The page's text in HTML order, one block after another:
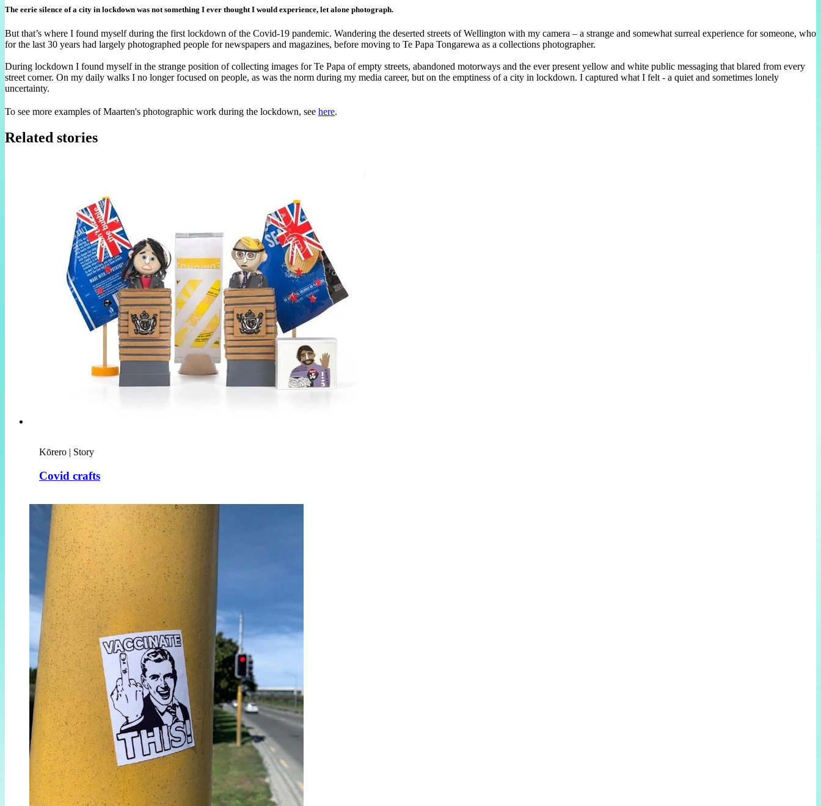
The eerie silence of a city in lockdown was not something I ever thought I would experience, let alone photograph.
But that’s where I found myself during the first lockdown of the Covid-19 pandemic. Wandering the deserted streets of Wellington with my camera – a strange and somewhat surreal experience for someone, who
for the last 30 years had largely photographed people for newspapers and magazines, before moving to Te Papa Tongarewa as a collections photographer.
During lockdown I found myself in the strange position of collecting images for Te Papa of empty streets, abandoned motorways and the ever present yellow and white public messaging that blared from every
street corner. On my daily walks I no longer focused on people, as was the norm during my media career, but on the emptiness of a city in lockdown. I captured what I felt - a quiet and sometimes lonely
uncertainty.
To see more examples of Maarten's photographic work during the lockdown, see here.
Related stories
Kōrero | Story
Covid crafts